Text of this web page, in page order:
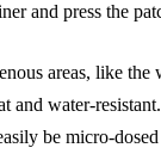
and press the
areas, like
and water-resistant.
be micro-